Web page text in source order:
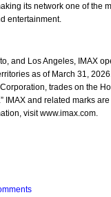
its network one of the
entertainment.
and Los Angeles, IMAX
as of March 31,
trades on the
IMAX and related marks
visit www.imax.com.